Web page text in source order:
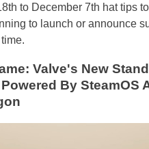
to December 7th hat tips
to launch or announce
Valve's New
By SteamOS